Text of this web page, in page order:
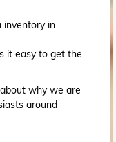
inventory in
it easy to get the
why we are
around